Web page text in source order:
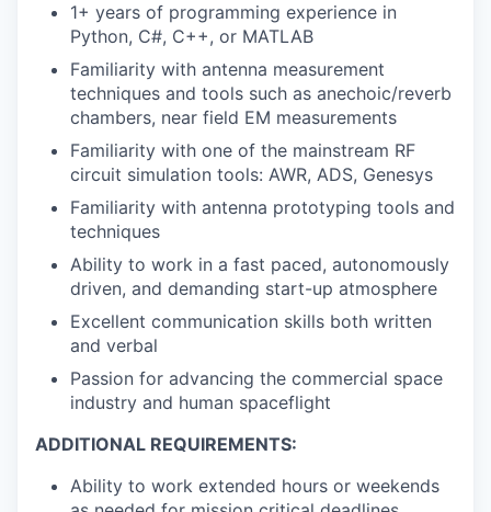
1+ years of programming experience in
Python, C#, C++, or MATLAB
Familiarity with antenna measurement
techniques and tools such as anechoic/reverb
chambers, near field EM measurements
Familiarity with one of the mainstream RF
circuit simulation tools: AWR, ADS, Genesys
Familiarity with antenna prototyping tools and
techniques
Ability to work in a fast paced, autonomously
driven, and demanding start-up atmosphere
Excellent communication skills both written
and verbal
Passion for advancing the commercial space
industry and human spaceflight
ADDITIONAL REQUIREMENTS:
Ability to work extended hours or weekends